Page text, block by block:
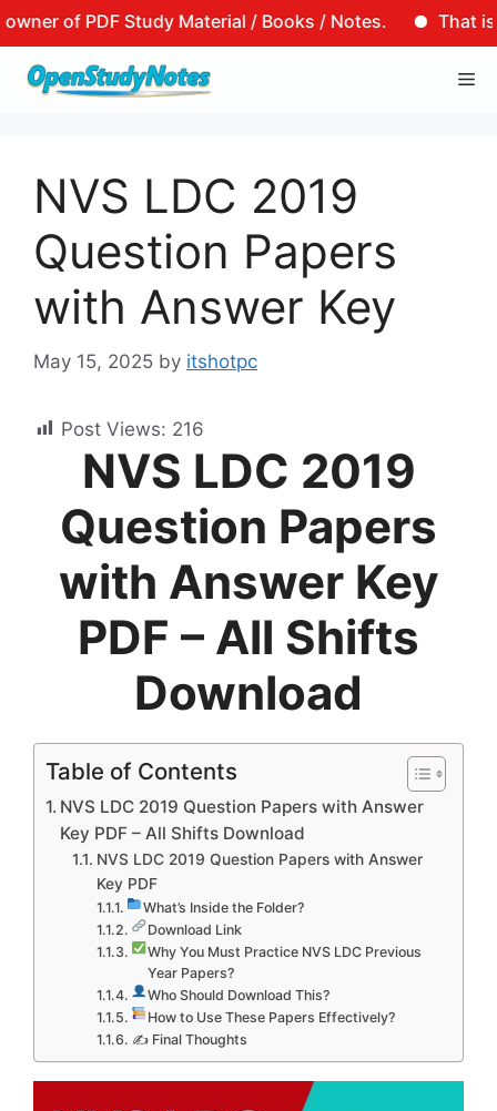
of PDF Study Material / Books / Notes.
That is to
Skip
NVS LDC 2019
Question Papers
with Answer Key
May 15, 2025 by itshotpc
Post Views: 216
NVS LDC 2019
Question Papers
with Answer Key
PDF – All Shifts
Download
Table of Contents
NVS LDC 2019 Question Papers with Answer
Key PDF – All Shifts Download
NVS LDC 2019 Question Papers with Answer
Key PDF
What’s Inside the Folder?
Download Link
Why You Must Practice NVS LDC Previous
Year Papers?
Who Should Download This?
How to Use These Papers Effectively?
✍ Final Thoughts